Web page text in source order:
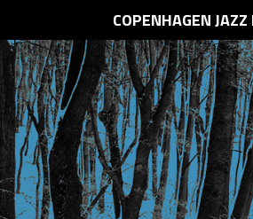
COPENHAGEN